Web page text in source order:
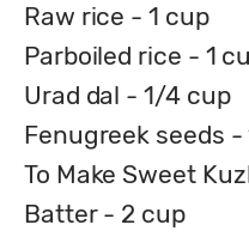
Raw rice - 1 cup
Parboiled rice - 1
Urad dal - 1/4 cup
Fenugreek seeds -
To Make Sweet
Batter - 2 cup